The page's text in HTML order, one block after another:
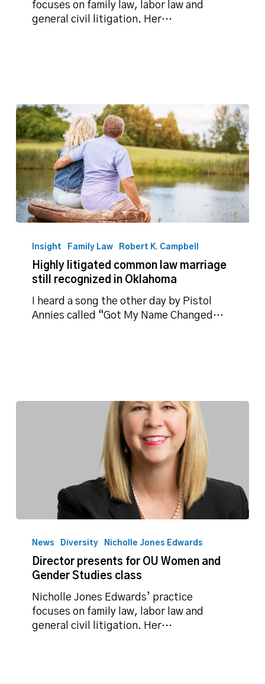
Record
focuses on family law, labor law and
general civil litigation. Her…
litigated
common
marriage
recognized
Insight Family Law Robert K. Campbell
Highly litigated common law marriage
still recognized in Oklahoma
I heard a song the other day by Pistol
Annies called “Got My Name Changed…
presents
Women
Gender
Studies
News Diversity Nicholle Jones Edwards
Director presents for OU Women and
Gender Studies class
Nicholle Jones Edwards’ practice
focuses on family law, labor law and
general civil litigation. Her…